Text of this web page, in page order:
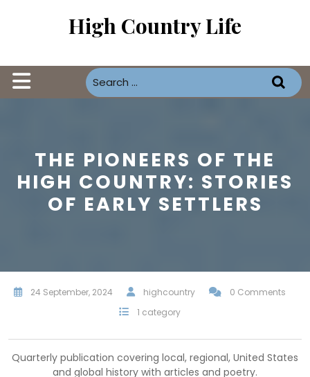
High Country Life
Open
THE PIONEERS OF THE
HIGH COUNTRY: STORIES
OF EARLY SETTLERS
24 September, 2024 highcountry
0 Comments
1 category
Quarterly publication covering local, regional, United States
and global history with articles and poetry.